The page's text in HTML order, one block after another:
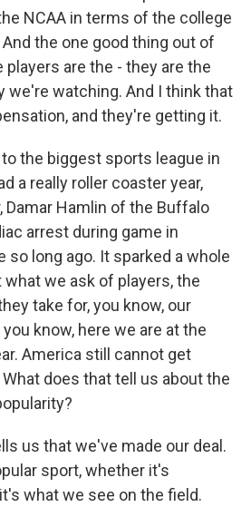
NCAA in terms of the college
the one good thing out of
are the - they are the
we're watching. And I think that
and they're getting it.
to the biggest sports league in
a really roller coaster year,
Damar Hamlin of the Buffalo
arrest during game in
so long ago. It sparked a whole
we ask of players, the
take for, you know, our
know, here we are at the
America still cannot get
does that tell us about the
us that we've made our deal.
sport, whether it's
what we see on the field.